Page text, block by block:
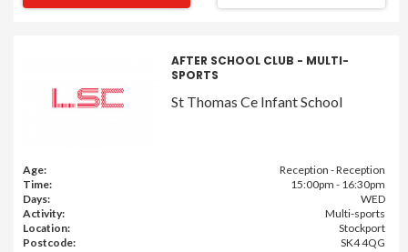
AFTER SCHOOL CLUB - MULTI-
SPORTS
St Thomas Ce Infant School
Age:
Reception - Reception
Time:
15:00pm - 16:30pm
Days:
WED
Activity:
Multi-sports
Location:
Stockport
Postcode:
SK4 4QG